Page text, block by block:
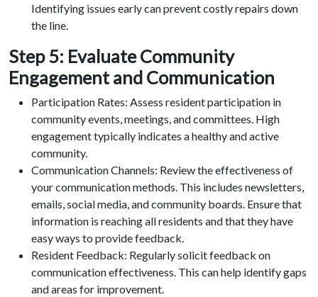
Identifying issues early can prevent costly repairs down
the line.
Step 5: Evaluate Community
Engagement and Communication
Participation Rates: Assess resident participation in
community events, meetings, and committees. High
engagement typically indicates a healthy and active
community.
Communication Channels: Review the effectiveness of
your communication methods. This includes newsletters,
emails, social media, and community boards. Ensure that
information is reaching all residents and that they have
easy ways to provide feedback.
Resident Feedback: Regularly solicit feedback on
communication effectiveness. This can help identify gaps
and areas for improvement.